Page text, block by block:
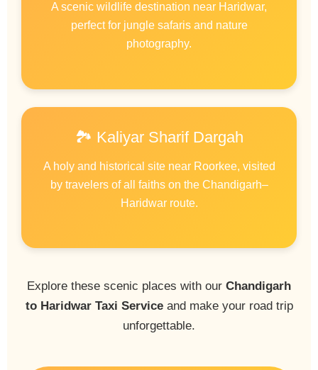
A scenic wildlife destination near Haridwar,
perfect for jungle safaris and nature
photography.
🏞️ Kaliyar Sharif Dargah
A holy and historical site near Roorkee, visited
by travelers of all faiths on the Chandigarh–
Haridwar route.
Explore these scenic places with our Chandigarh
to Haridwar Taxi Serviceand make your road trip
unforgettable.